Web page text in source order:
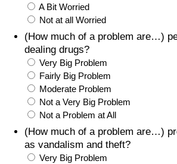
A Bit Worried
Not at all Worried
(How much of a problem are…)
dealing drugs?
Very Big Problem
Fairly Big Problem
Moderate Problem
Not a Very Big Problem
Not a Problem at All
(How much of a problem are…)
as vandalism and theft?
Very Big Problem